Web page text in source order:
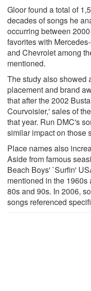
Gloor found a total of
decades of songs he
occurring between
favorites with
and Chevrolet among
mentioned.
The study also showed
placement and brand
that after the 2002
Courvoisier,' sales of
that year. Run DMC's
similar impact on those
Place names also
Aside from famous
Beach Boys' `Surfin'
mentioned in the
80s and 90s. In 2006,
songs referenced